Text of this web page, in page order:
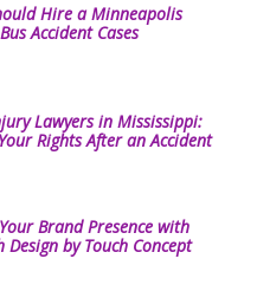
Hire a Minneapolis
Accident Cases
Lawyers in Mississippi:
Rights After an Accident
Brand Presence with
Design by Touch Concept